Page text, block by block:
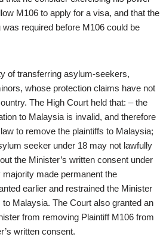
M106 to apply for a visa, and that the
required before M106 could be
of transferring asylum-seekers,
whose protection claims have not
The High Court held that: – the
to Malaysia is invalid, and therefore
to remove the plaintiffs to Malaysia;
seeker under 18 may not lawfully
the Minister’s written consent under
made permanent the
earlier and restrained the Minister
Malaysia. The Court also granted an
from removing Plaintiff M106 from
written consent.